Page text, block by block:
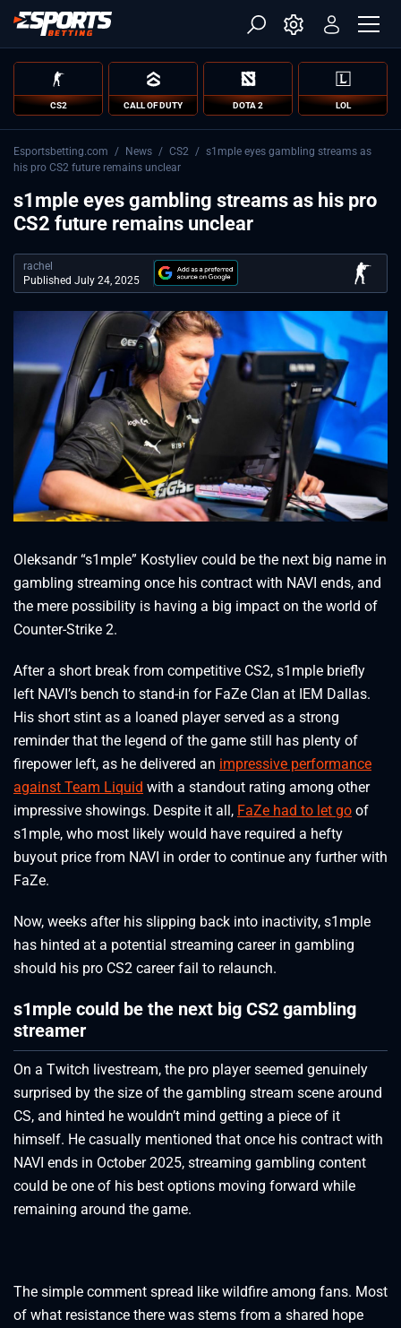
CS2 CALL OF DUTY DOTA 2 LOL
Esportsbetting.com / News / CS2 / s1mple eyes gambling streams as
his pro CS2 future remains unclear
s1mple eyes gambling streams as his pro
CS2 future remains unclear
rachel
Published July 24, 2025
Oleksandr “s1mple” Kostyliev could be the next big name in
gambling streaming once his contract with NAVI ends, and
the mere possibility is having a big impact on the world of
Counter-Strike 2.
After a short break from competitive CS2, s1mple briefly
left NAVI’s bench to stand-in for FaZe Clan at IEM Dallas.
His short stint as a loaned player served as a strong
reminder that the legend of the game still has plenty of
firepower left, as he delivered an impressive performance
against Team Liquid with a standout rating among other
impressive showings. Despite it all, FaZe had to let go of
s1mple, who most likely would have required a hefty
buyout price from NAVI in order to continue any further with
FaZe.
Now, weeks after his slipping back into inactivity, s1mple
has hinted at a potential streaming career in gambling
should his pro CS2 career fail to relaunch.
s1mple could be the next big CS2 gambling
streamer
On a Twitch livestream, the pro player seemed genuinely
surprised by the size of the gambling stream scene around
CS, and hinted he wouldn’t mind getting a piece of it
himself. He casually mentioned that once his contract with
NAVI ends in October 2025, streaming gambling content
could be one of his best options moving forward while
remaining around the game.
The simple comment spread like wildfire among fans. Most
of what resistance there was stems from a shared hope